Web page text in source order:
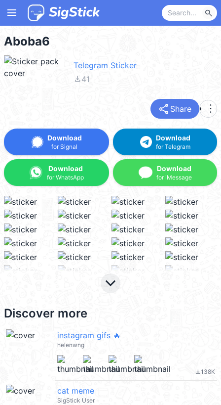
menu search
Aboba6
Telegram Sticker
file_download41
share Share more_vert
Download
for Signal
Download
for WhatsApp
Download
for Telegram
Download
for iMessage
keyboard_arrow_down
Discover more
instagram gifs 🔥
helenwng
file_download138K
cat meme
SigStick User